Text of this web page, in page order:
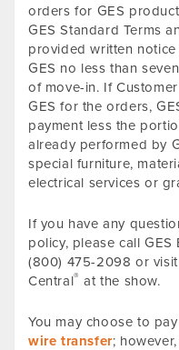
orders for GES
GES Standard Terms
provided written
GES no less than
of move-in. If
GES for the orders,
payment less the
already performed by
special furniture,
electrical services or
If you have any
policy, please call
(800) 475-2098 or visit
Central® at the show.
You may choose to
wire transfer;